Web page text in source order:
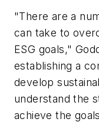
"There are a
can take to
ESG goals,"
establishing a
develop
understand the
achieve the